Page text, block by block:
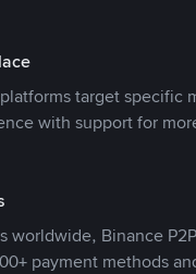
target specific
with support for
worldwide, Binance
payment methods